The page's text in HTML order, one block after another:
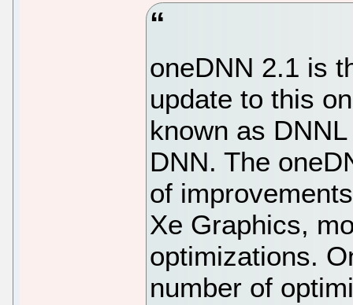
oneDNN 2.1 is
update to this
known as
DNN. The
of
Xe Graphics,
optimizations.
number of